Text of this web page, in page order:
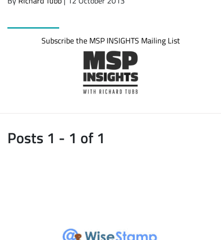
Subscribe the MSP INSIGHTS Mailing List
Posts 1 - 1 of 1